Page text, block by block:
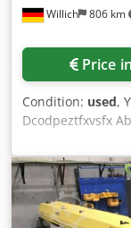
Willich 806 km
Price
Condition: used,
Dcodpeztfxvsfx